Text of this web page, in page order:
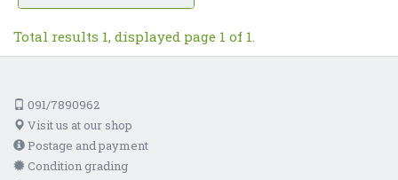
Total results 1, displayed page 1 of 1.
091/7890962
Visit us at our shop
Postage and payment
Condition grading